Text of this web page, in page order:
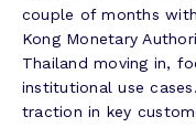
couple of months with
Kong Monetary
Thailand moving in,
institutional use
traction in key